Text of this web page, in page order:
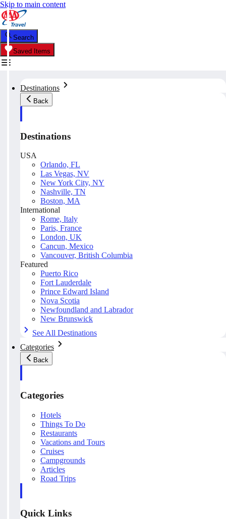
Skip to main content
Search
Saved Items
Destinations
Back
Destinations
USA
Orlando, FL
Las Vegas, NV
New York City, NY
Nashville, TN
Boston, MA
International
Rome, Italy
Paris, France
London, UK
Cancun, Mexico
Vancouver, British Columbia
Featured
Puerto Rico
Fort Lauderdale
Prince Edward Island
Nova Scotia
Newfoundland and Labrador
New Brunswick
See All Destinations
Categories
Back
Categories
Hotels
Things To Do
Restaurants
Vacations and Tours
Cruises
Campgrounds
Articles
Road Trips
Quick Links